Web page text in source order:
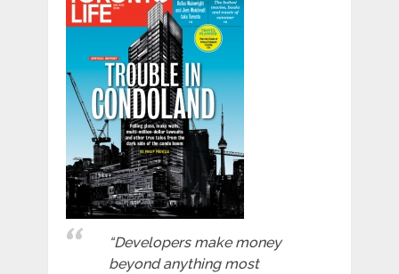
“Developers make money
beyond anything most